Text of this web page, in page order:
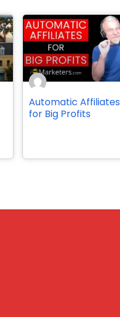
Automatic Affiliates
for Big Profits